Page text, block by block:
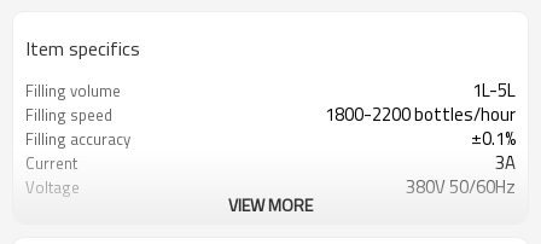
Item specifics
Filling volume 1L-5L
Filling speed 1800-2200 bottles/hour
Filling accuracy ±0.1%
Current 3A
Voltage 380V 50/60Hz
VIEW MORE